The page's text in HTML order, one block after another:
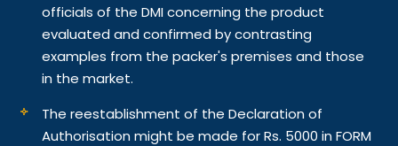
officials of the DMI concerning the product
evaluated and confirmed by contrasting
examples from the packer's premises and those
in the market.
The reestablishment of the Declaration of
Authorisation might be made for Rs. 5000 in FORM